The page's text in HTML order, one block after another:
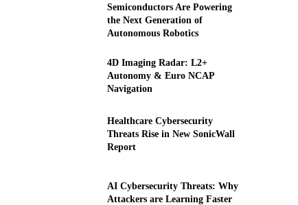
Semiconductors Are Powering
the Next Generation of
Autonomous Robotics
4D Imaging Radar: L2+
Autonomy & Euro NCAP
Navigation
Healthcare Cybersecurity
Threats Rise in New SonicWall
Report
AI Cybersecurity Threats: Why
Attackers are Learning Faster